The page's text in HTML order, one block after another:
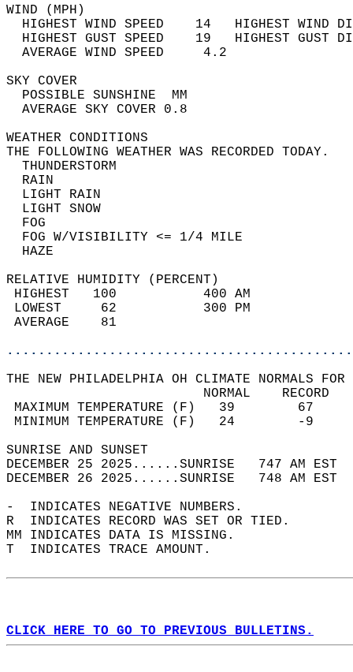
WIND
HIGHEST WIND SPEED    14   HIGHEST
HIGHEST GUST SPEED    19   HIGHEST
AVERAGE WIND
SKY
POSSIBLE
AVERAGE SKY
WEATHER
THE FOLLOWING WEATHER
LIGHT
LIGHT
FOG W/
RELATIVE HUMIDITY (PERCENT)
HIGHEST   100
LOWEST     62
THE NEW PHILADELPHIA OH CLIMATE NORMALS FOR
MAXIMUM TEMPERATURE
MINIMUM TEMPERATURE
SUNRISE
DECEMBER 25 2025......SUNRISE   747 AM
DECEMBER 26 2025......SUNRISE   748 AM
-  INDICATES NEGATIVE NUMBERS.
R  INDICATES RECORD WAS SET OR TIED.
MM INDICATES DATA IS MISSING.
T  INDICATES TRACE AMOUNT.
CLICK HERE TO GO TO PREVIOUS BULLETINS.